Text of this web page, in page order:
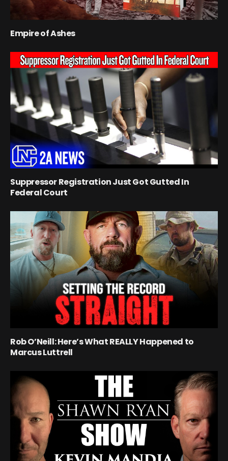
Empire of Ashes
Suppressor Registration Just Got Gutted In
Federal Court
Rob O’Neill: Here’s What REALLY Happened to
Marcus Luttrell